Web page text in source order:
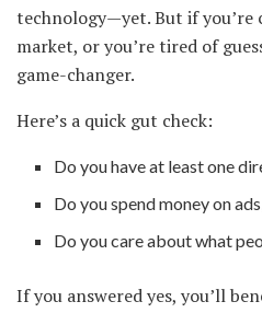
technology—yet. But if you’re
market, or you’re tired of
game-changer.
Here’s a quick gut check:
Do you have at least one
Do you spend money on
Do you care about what
If you answered yes, you’ll